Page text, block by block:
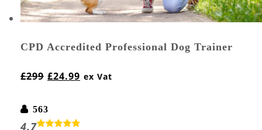
CPD Accredited Professional Dog Trainer
£299 £24.99 ex Vat
563
4.7